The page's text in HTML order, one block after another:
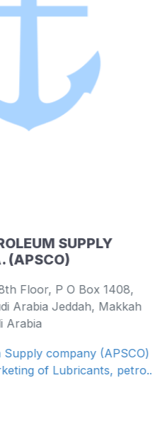
SUPPLY
P O Box 1408,
Jeddah, Makkah
company (APSCO) is
of Lubricants, petro...